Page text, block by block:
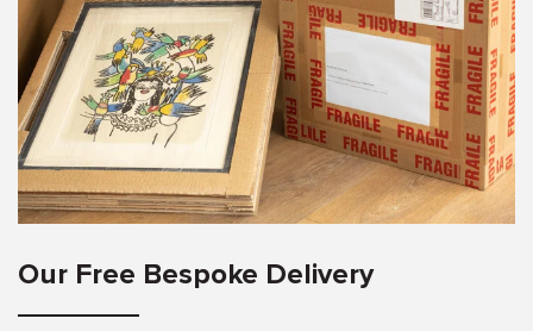
Our Free Bespoke Delivery